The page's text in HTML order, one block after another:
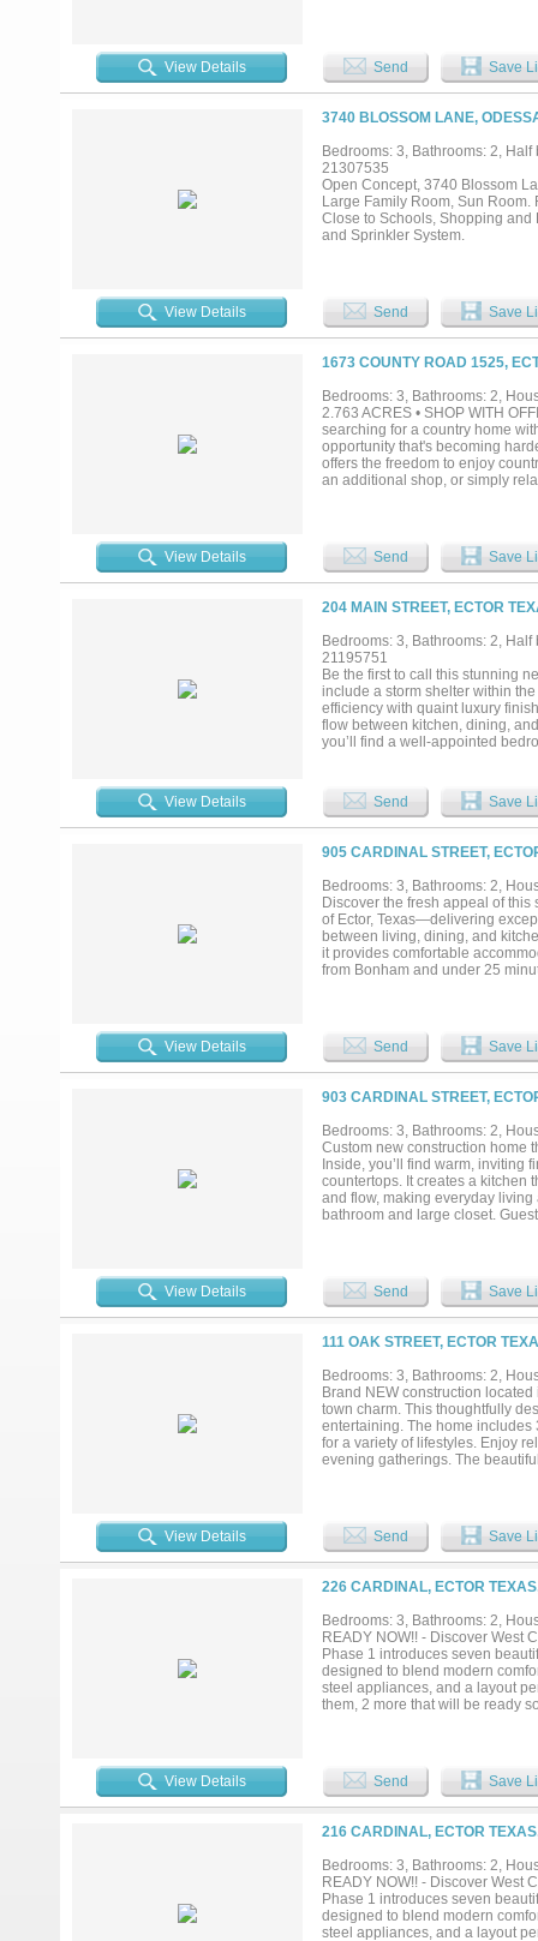
View Details Send Save
3740 BLOSSOM LANE,
Bedrooms: 3, Bathrooms: 2,
21307535
Open Concept, 3740 Blossom
Large Family Room, Sun Room.
Close to Schools, Shopping and
and Sprinkler System.
View Details Send Save
1673 COUNTY ROAD 1525,
Bedrooms: 3, Bathrooms: 2,
2.763 ACRES • SHOP WITH
searching for a country home
opportunity that's becoming
offers the freedom to enjoy
an additional shop, or simply
closet. Comfortable and move-
space for hobbies, projects,
provides valuable flexibility,
recreational gear. Low-
sculpture near the front of the
Located in growing Fannin
buyers are looking for with
grow and make your own, this
View Details Send Save
204 MAIN STREET, ECTOR
Bedrooms: 3, Bathrooms: 2,
21195751
Be the first to call this stunning
include a storm shelter within
efficiency with quaint luxury
flow between kitchen, dining,
you’ll find a well-appointed
in a peaceful Ector setting, this
brand-new construction.If
your opportunity....
View Details Send Save
905 CARDINAL STREET,
Bedrooms: 3, Bathrooms: 2,
Discover the fresh appeal of
of Ector, Texas—delivering
between living, dining, and
it provides comfortable
from Bonham and under 25
View Details
Send Save
903 CARDINAL STREET,
Bedrooms: 3, Bathrooms: 2,
Custom new construction home
Inside, you’ll find warm,
countertops. It creates a kitchen
and flow, making everyday
bathroom and large closet.
space, and functionality in a
drive to all needed
View Details Send Save
111 OAK STREET, ECTOR
Bedrooms: 3, Bathrooms: 2,
Brand NEW construction
town charm. This thoughtfully
entertaining. The home
for a variety of lifestyles. Enjoy
evening gatherings. The
View Details
Send Save
226 CARDINAL, ECTOR
Bedrooms: 3, Bathrooms: 2,
READY NOW!! - Discover West
Phase 1 introduces seven
designed to blend modern
steel appliances, and a layout
them, 2 more that will be ready
View Details
Send Save
216 CARDINAL, ECTOR
Bedrooms: 3, Bathrooms: 2,
READY NOW!! - Discover West
Phase 1 introduces seven
designed to blend modern
steel appliances, and a layout